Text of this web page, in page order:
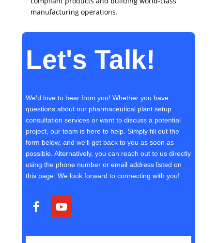
manufacturing operations.
Let's Talk!
We'd love to hear from you! Whether you have
questions about our pharmaceutical plant setup
consultation services or want to discuss a potential
project, our team is here to help. Simply fill out the
form below, and we'll get back to you as soon as
possible. Alternatively, you can reach out to us directly
using the phone number or email address listed on
this page. We look forward to connecting with you!